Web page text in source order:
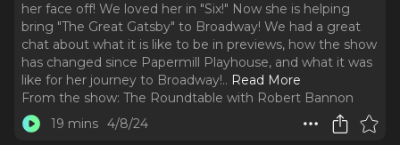
her face off! We loved her in "Six!" Now she is helping
bring "The Great Gatsby" to Broadway! We had a great
chat about what it is like to be in previews, how the show
has changed since Papermill Playhouse, and what it was
like for her journey to Broadway!.. Read More
From the show: The Roundtable with Robert Bannon
19 mins 4/8/24